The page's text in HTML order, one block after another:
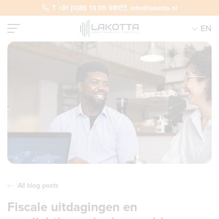
T +31 (0)85 13 05 981 info@lakotta.nl
EN
All blog posts
Fiscale uitdagingen en